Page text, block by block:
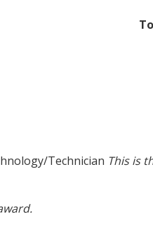
Technician This is